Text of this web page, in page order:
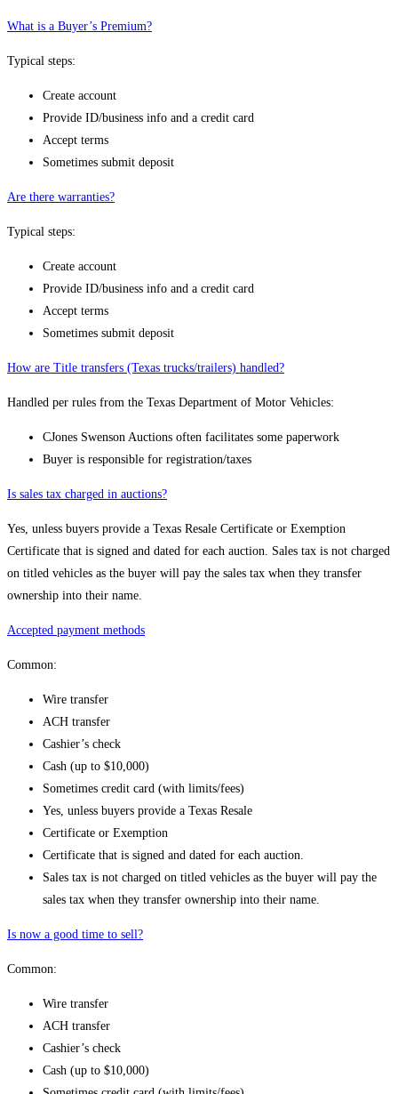
What is a Buyer’s Premium?
Typical steps:
Create account
Provide ID/business info and a credit card
Accept terms
Sometimes submit deposit
Are there warranties?
Typical steps:
Create account
Provide ID/business info and a credit card
Accept terms
Sometimes submit deposit
How are Title transfers (Texas trucks/trailers) handled?
Handled per rules from the Texas Department of Motor Vehicles:
CJones Swenson Auctions often facilitates some paperwork
Buyer is responsible for registration/taxes
Is sales tax charged in auctions?
Yes, unless buyers provide a Texas Resale Certificate or Exemption
Certificate that is signed and dated for each auction. Sales tax is not charged
on titled vehicles as the buyer will pay the sales tax when they transfer
ownership into their name.
Accepted payment methods
Common:
Wire transfer
ACH transfer
Cashier’s check
Cash (up to $10,000)
Sometimes credit card (with limits/fees)
Yes, unless buyers provide a Texas Resale
Certificate or Exemption
Certificate that is signed and dated for each auction.
Sales tax is not charged on titled vehicles as the buyer will pay the
sales tax when they transfer ownership into their name.
Is now a good time to sell?
Common:
Wire transfer
ACH transfer
Cashier’s check
Cash (up to $10,000)